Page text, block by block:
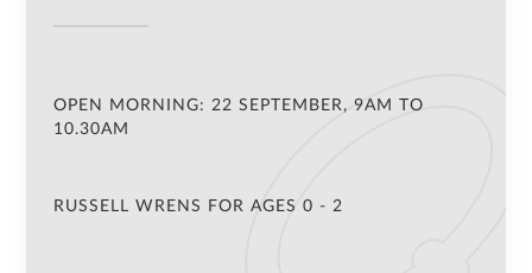
OPEN MORNING: 22 SEPTEMBER, 9AM TO
10.30AM
RUSSELL WRENS FOR AGES 0 - 2